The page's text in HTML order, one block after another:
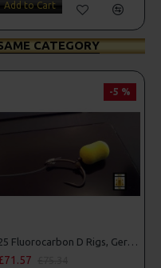
Add to Cart
CATEGORY
-5 %
25 Fluorocarbon D Rigs, German rigs and Rig Box Combo